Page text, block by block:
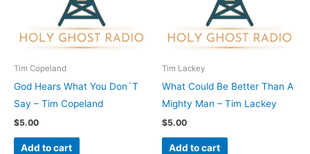
Tim Copeland
God Hears What You Don´T
Say – Tim Copeland
$5.00
Add to cart
Tim Lackey
What Could Be Better Than A
Mighty Man – Tim Lackey
$5.00
Add to cart